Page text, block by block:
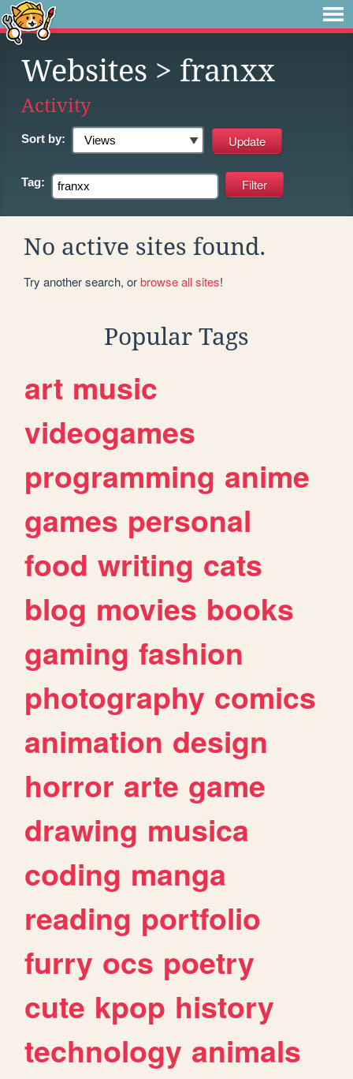
Websites > franxx
Activity
Sort by:
Tag:
No active sites found.
Try another search, orbrowse all sites!
Popular Tags
art music
videogames
programming anime
games personal
food writing cats
blog movies books
gaming fashion
photography comics
animation design
horror arte game
drawing musica
coding manga
reading portfolio
furry ocs poetry
cute kpop history
technology animals